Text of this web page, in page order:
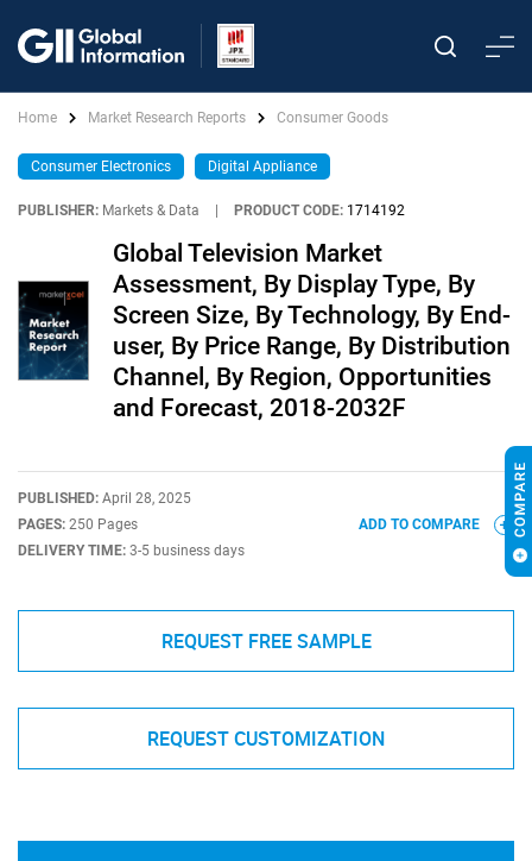
Home Market Research Reports Consumer Goods
Consumer Electronics Digital Appliance
PUBLISHER: Markets & Data PRODUCT CODE: 1714192
Global Television Market
Assessment, By Display Type, By
Screen Size, By Technology, By End-
user, By Price Range, By Distribution
Channel, By Region, Opportunities
and Forecast, 2018-2032F
PUBLISHED: April 28, 2025
PAGES: 250 Pages
DELIVERY TIME: 3-5 business days
ADD TO COMPARE
REQUEST FREE SAMPLE
REQUEST CUSTOMIZATION